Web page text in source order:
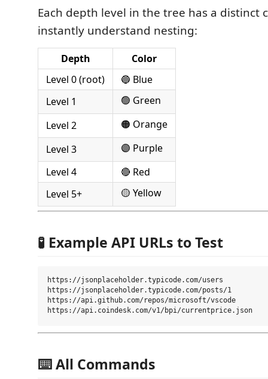
Each depth level in the tree has a distinct
instantly understand nesting:
Depth
Color
Level 0 (root)
🔵 Blue
Level 1
🟢 Green
Level 2
🟠 Orange
Level 3
🟣 Purple
Level 4
🔴 Red
Level 5+
🟡 Yellow
🧪 Example API URLs to Test
https://jsonplaceholder.typicode.com/users
https://jsonplaceholder.typicode.com/posts/1
https://api.github.com/repos/microsoft/vscode
⌨️ All Commands